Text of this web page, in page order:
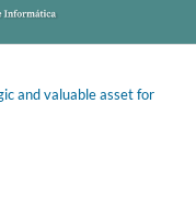
and valuable asset for